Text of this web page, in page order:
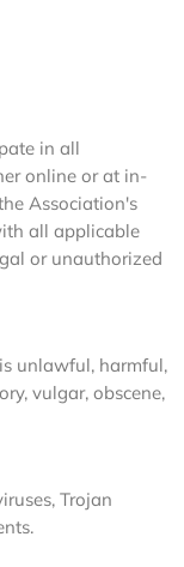
in all
online or at in-
Association's
all applicable
or unauthorized
unlawful, harmful,
vulgar, obscene,
Trojan